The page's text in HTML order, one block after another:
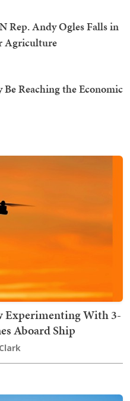
Rep. Andy Ogles Falls in
Agriculture
Reaching the Economic
Experimenting With 3-
Aboard Ship